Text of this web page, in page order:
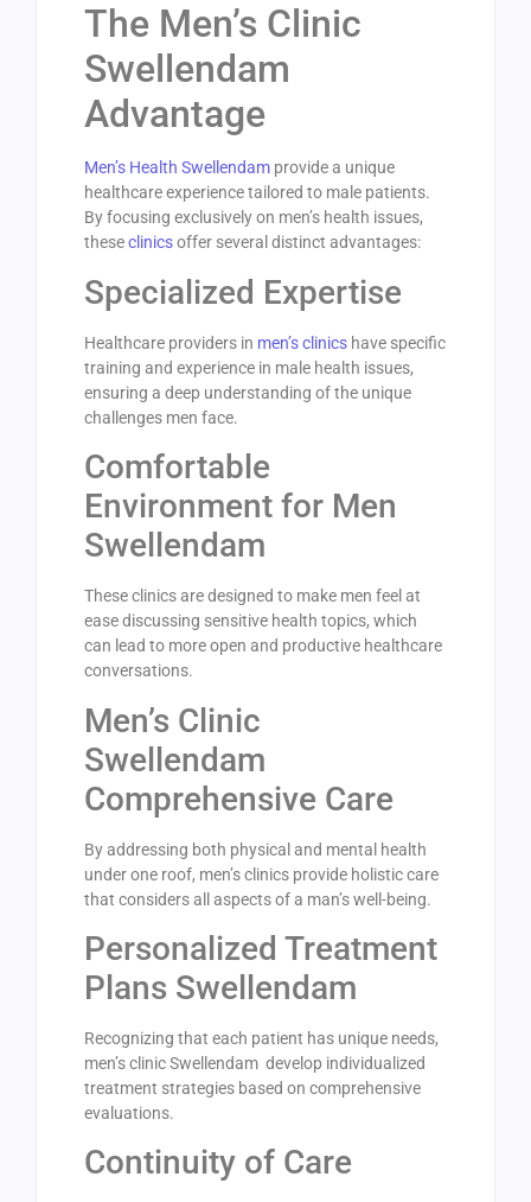
The Men’s Clinic
Swellendam
Advantage
Men’s Health Swellendam provide a unique
healthcare experience tailored to male patients.
By focusing exclusively on men’s health issues,
theseclinicsoffer several distinct advantages:
Specialized Expertise
Healthcare providers in men’s clinics have specific
training and experience in male health issues,
ensuring a deep understanding of the unique
challenges men face.
Comfortable
Environment for Men
Swellendam
These clinics are designed to make men feel at
ease discussing sensitive health topics, which
can lead to more open and productive healthcare
conversations.
Men’s Clinic
Swellendam
Comprehensive Care
By addressing both physical and mental health
under one roof, men’s clinics provide holistic care
that considers all aspects of a man’s well-being.
Personalized Treatment
Plans Swellendam
Recognizing that each patient has unique needs,
men’s clinic Swellendam develop individualized
treatment strategies based on comprehensive
evaluations.
Continuity of Care